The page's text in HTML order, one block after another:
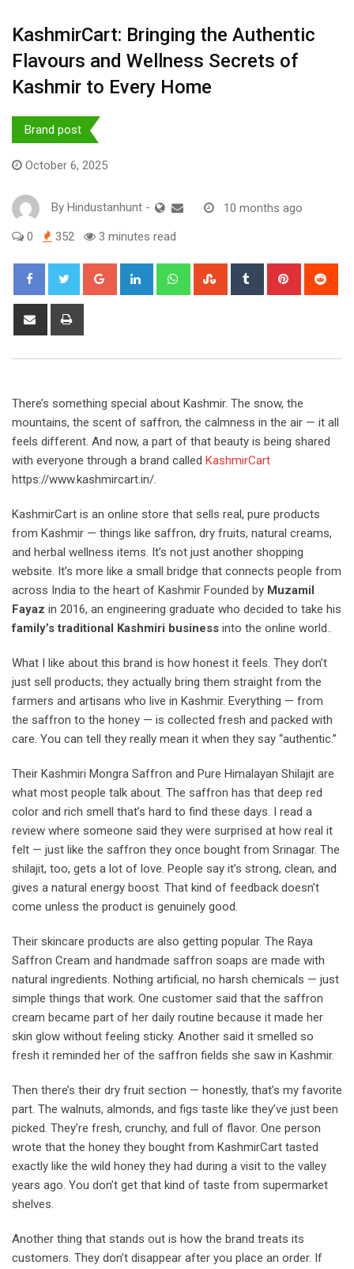
KashmirCart: Bringing the Authentic
Flavours and Wellness Secrets of
Kashmir to Every Home
Brand post
October 6, 2025
By Hindustanhunt - 10 months ago
0 352 3 minutes read
Google+ LinkedIn WhatsappStumbleUpon
Tumblr Pinterest
Share
There’s something special about Kashmir. The snow, the
mountains, the scent of saffron, the calmness in the air — it all
feels different. And now, a part of that beauty is being shared
with everyone through a brand called KashmirCart
https://www.kashmircart.in/.
KashmirCart is an online store that sells real, pure products
from Kashmir — things like saffron, dry fruits, natural creams,
and herbal wellness items. It’s not just another shopping
website. It’s more like a small bridge that connects people from
across India to the heart of Kashmir Founded by Muzamil
Fayaz in 2016, an engineering graduate who decided to take his
family’s traditional Kashmiri business into the online world..
What I like about this brand is how honest it feels. They don’t
just sell products; they actually bring them straight from the
farmers and artisans who live in Kashmir. Everything — from
the saffron to the honey — is collected fresh and packed with
care. You can tell they really mean it when they say “authentic.”
Their Kashmiri Mongra Saffron and Pure Himalayan Shilajit are
what most people talk about. The saffron has that deep red
color and rich smell that’s hard to find these days. I read a
review where someone said they were surprised at how real it
felt — just like the saffron they once bought from Srinagar. The
shilajit, too, gets a lot of love. People say it’s strong, clean, and
gives a natural energy boost. That kind of feedback doesn’t
come unless the product is genuinely good.
Their skincare products are also getting popular. The Raya
Saffron Cream and handmade saffron soaps are made with
natural ingredients. Nothing artificial, no harsh chemicals — just
simple things that work. One customer said that the saffron
cream became part of her daily routine because it made her
skin glow without feeling sticky. Another said it smelled so
fresh it reminded her of the saffron fields she saw in Kashmir.
Then there’s their dry fruit section — honestly, that’s my favorite
part. The walnuts, almonds, and figs taste like they’ve just been
picked. They’re fresh, crunchy, and full of flavor. One person
wrote that the honey they bought from KashmirCart tasted
exactly like the wild honey they had during a visit to the valley
years ago. You don’t get that kind of taste from supermarket
shelves.
Another thing that stands out is how the brand treats its
customers. They don’t disappear after you place an order. If